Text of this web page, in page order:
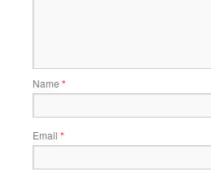
Name *
Email *